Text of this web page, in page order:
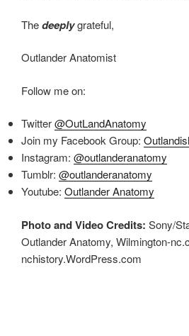
Thedeeplygrateful,
Outlander Anatomist
Follow me on:
Twitter@OutLandAnatomy
Join my Facebook Group:
Instagram: @outlanderanatomy
Tumblr: @outlanderanatomy
Youtube: Outlander Anatomy
Photo and Video Credits: Sony/
Outlander Anatomy, Wilmington-
nchistory.WordPress.com